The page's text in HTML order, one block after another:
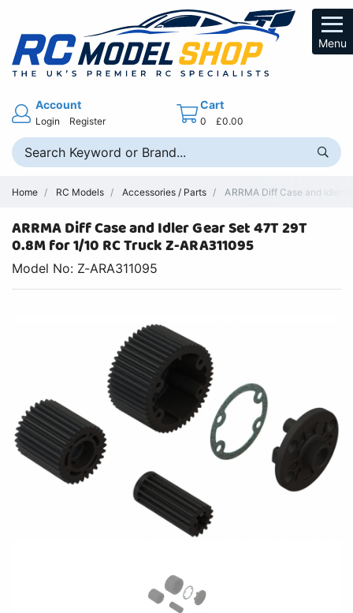
Menu
Account
Login Register
Cart
0 £0.00
Home RC Models Accessories / Parts ARRMA Diff Case and Idler
ARRMA Diff Case and Idler Gear Set 47T 29T
0.8M for 1/10 RC Truck Z-ARA311095
Model No: Z-ARA311095